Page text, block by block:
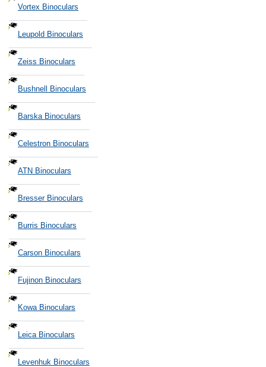
Vortex Binoculars
Leupold Binoculars
Zeiss Binoculars
Bushnell Binoculars
Barska Binoculars
Celestron Binoculars
ATN Binoculars
Bresser Binoculars
Burris Binoculars
Carson Binoculars
Fujinon Binoculars
Kowa Binoculars
Leica Binoculars
Levenhuk Binoculars